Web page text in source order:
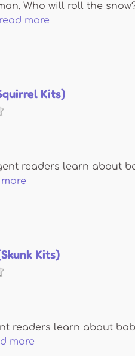
Who will roll the
read more
Kits)
readers learn about
Kits)
readers learn about
more